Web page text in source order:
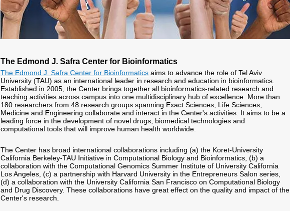
The Edmond J. Safra Center for Bioinformatics
The Edmond J. Safra Center for Bioinformatics aims to advance the role of Tel Aviv
University (TAU) as an international leader in research and education in bioinformatics.
Established in 2005, the Center brings together all bioinformatics-related research and
teaching activities across campus into one multidisciplinary hub of excellence. More than
180 researchers from 48 research groups spanning Exact Sciences, Life Sciences,
Medicine and Engineering collaborate and interact in the Center's activities. It aims to be a
leading force in the development of novel drugs, biomedical technologies and
computational tools that will improve human health worldwide.
The Center has broad international collaborations including (a) the Koret-University
California Berkeley-TAU Initiative in Computational Biology and Bioinformatics, (b) a
collaboration with the Computational Genomics Summer Institute of University California
Los Angeles, (c) a partnership with Harvard University in the Entrepreneurs Salon series,
(d) a collaboration with the University California San Francisco on Computational Biology
and Drug Discovery. These collaborations have great effect on the quality and impact of the
Center's research.